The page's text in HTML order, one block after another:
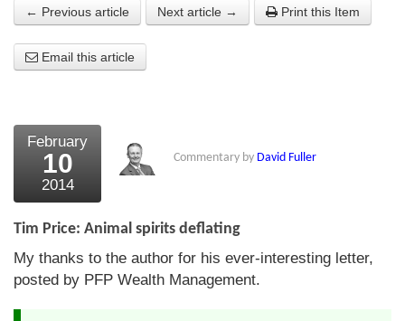
Chart library
About Us
What the Press say
Testimonials
External links
Bookshop
The Chart Seminar
← Previous article Next article → Print this Item
Email this article
February
10
2014
Commentary by David Fuller
Tim Price: Animal spirits deflating
My thanks to the author for his ever-interesting letter,
posted by PFP Wealth Management.